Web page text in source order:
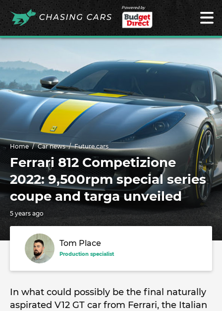
Powered by
Home Car news Future cars
Ferrari 812 Competizione
2022: 9,500rpm special series
coupe and targa unveiled
5 years ago
Tom Place
Production specialist
In what could possibly be the final naturally
aspirated V12 GT car from Ferrari, the Italian